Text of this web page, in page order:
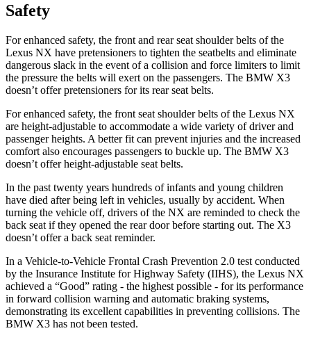
Safety
For enhanced safety, the front and rear seat shoulder belts of the
Lexus NX have pretensioners to tighten the seatbelts and eliminate
dangerous slack in the event of a collision and force limiters to limit
the pressure the belts will exert on the passengers. The BMW X3
doesn’t offer pretensioners for its rear seat belts.
For enhanced safety, the front seat shoulder belts of the Lexus NX
are height-adjustable to accommodate a wide variety of driver and
passenger heights. A better fit can prevent injuries and the increased
comfort also encourages passengers to buckle up. The BMW X3
doesn’t offer height-adjustable seat belts.
In the past twenty years hundreds of infants and young children
have died after being left in vehicles, usually by accident. When
turning the vehicle off, drivers of the NX are reminded to check the
back seat if they opened the rear door before starting out. The X3
doesn’t offer a back seat reminder.
In a Vehicle-to-Vehicle Frontal Crash Prevention 2.0 test conducted
by the Insurance Institute for Highway Safety (IIHS), the Lexus NX
achieved a “Good” rating - the highest possible - for its performance
in forward collision warning and automatic braking systems,
demonstrating its excellent capabilities in preventing collisions. The
BMW X3 has not been tested.